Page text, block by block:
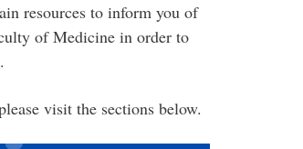
resources to inform you of
of Medicine in order to
visit the sections below.